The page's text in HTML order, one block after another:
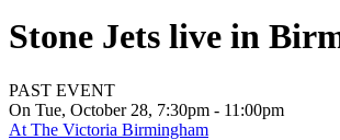
Stone Jets live in
PAST EVENT
On Tue, October 28, 7:30pm - 11:00pm
At The Victoria Birmingham